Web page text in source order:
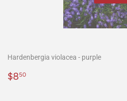
Hardenbergia violacea - purple
Precio
$850